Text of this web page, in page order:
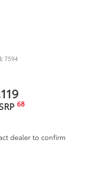
7594
68
dealer to confirm